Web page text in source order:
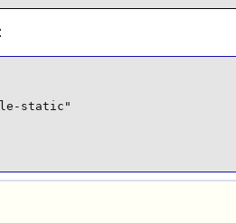
static"